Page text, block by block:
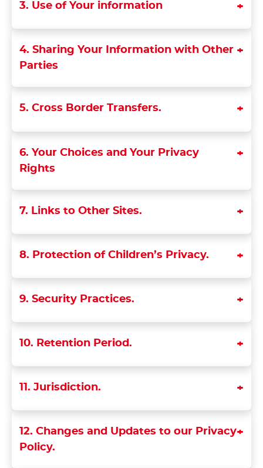
3. Use of Your information
4. Sharing Your Information with Other
Parties
5. Cross Border Transfers.
6. Your Choices and Your Privacy
Rights
7. Links to Other Sites.
8. Protection of Children’s Privacy.
9. Security Practices.
10. Retention Period.
11. Jurisdiction.
12. Changes and Updates to our Privacy
Policy.